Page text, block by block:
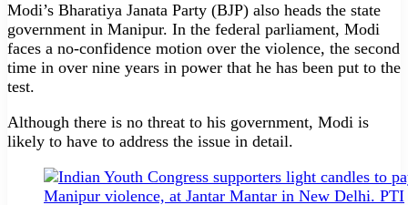
Modi’s Bharatiya Janata Party (BJP) also heads the state
government in Manipur. In the federal parliament, Modi
faces a no-confidence motion over the violence, the second
time in over nine years in power that he has been put to the
test.
Although there is no threat to his government, Modi is
likely to have to address the issue in detail.